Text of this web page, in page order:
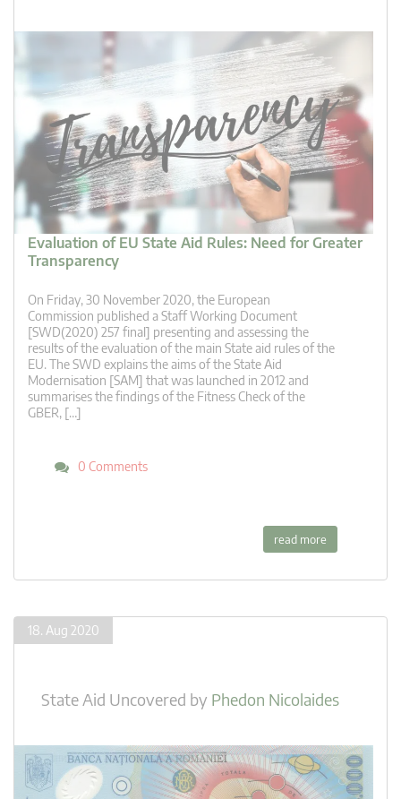
Evaluation of EU State Aid Rules: Need for Greater
Transparency
On Friday, 30 November 2020, the European
Commission published a Staff Working Document
[SWD(2020) 257 final] presenting and assessing the
results of the evaluation of the main State aid rules of the
EU. The SWD explains the aims of the State Aid
Modernisation [SAM] that was launched in 2012 and
summarises the findings of the Fitness Check of the
GBER, […]
0 Comments
read more
18. Aug 2020
State Aid Uncovered by Phedon Nicolaides